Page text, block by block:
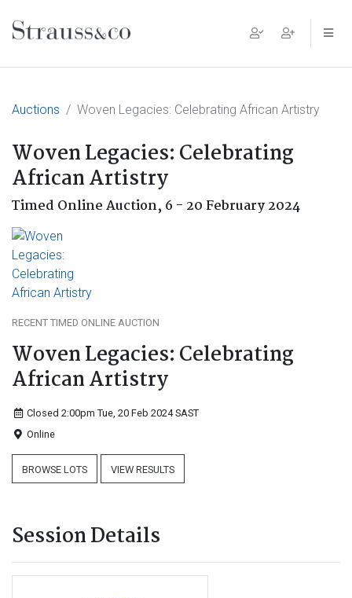
Main Navigation
Auctions Woven Legacies: Celebrating African Artistry
Woven Legacies: Celebrating
African Artistry
Timed Online Auction, 6 - 20 February 2024
RECENT TIMED ONLINE AUCTION
Woven Legacies: Celebrating
African Artistry
Closed 2:00pm Tue, 20 Feb 2024SAST
Online
BROWSE LOTS VIEW RESULTS
Session Details